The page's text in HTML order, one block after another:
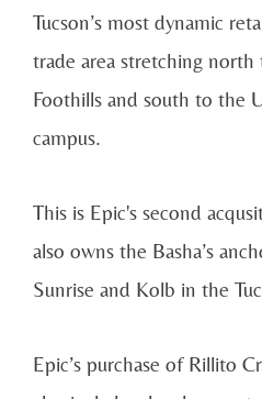
Tucson’s most dynamic
trade area stretching
Foothills and south to the
campus.
This is Epic's second
also owns the Basha’s
Sunrise and Kolb in the
Epic’s purchase of Rillito